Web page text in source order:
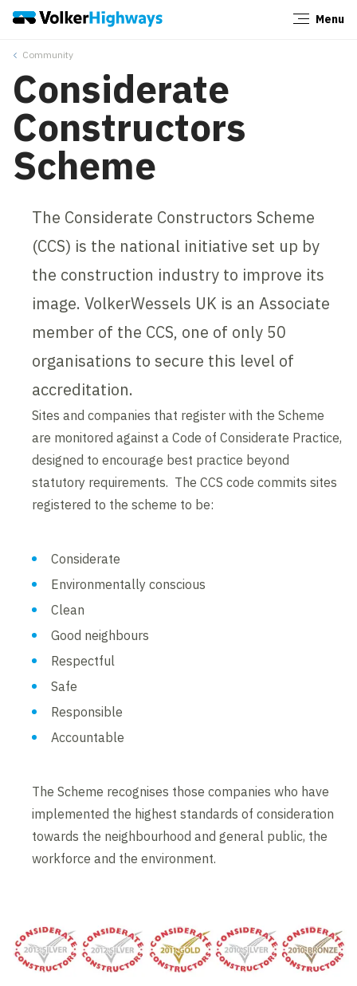
Menu
Community
Considerate
Constructors
Scheme
The Considerate Constructors Scheme
(CCS) is the national initiative set up by
the construction industry to improve its
image. VolkerWessels UK is an Associate
member of the CCS, one of only 50
organisations to secure this level of
accreditation.
Sites and companies that register with the Scheme
are monitored against a Code of Considerate Practice,
designed to encourage best practice beyond
statutory requirements. The CCS code commits sites
registered to the scheme to be:
Considerate
Environmentally conscious
Clean
Good neighbours
Respectful
Safe
Responsible
Accountable
The Scheme recognises those companies who have
implemented the highest standards of consideration
towards the neighbourhood and general public, the
workforce and the environment.
Close